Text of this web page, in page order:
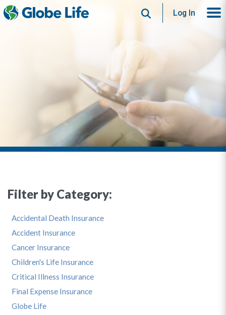
SearchLog In
Filter by Category:
Accidental Death Insurance
Accident Insurance
Cancer Insurance
Children's Life Insurance
Critical Illness Insurance
Final Expense Insurance
Globe Life